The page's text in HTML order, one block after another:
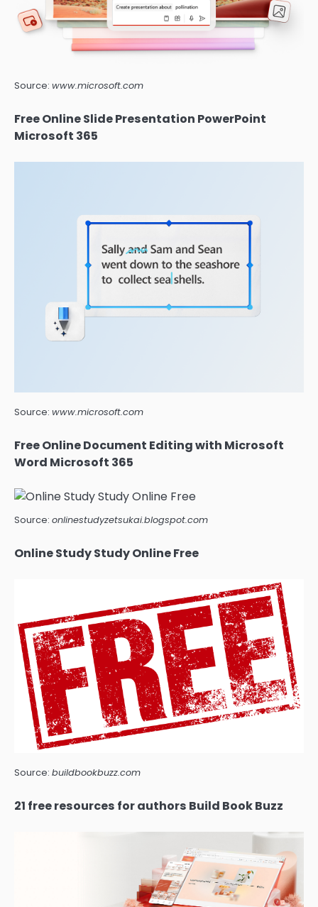
Source: www.microsoft.com
Free Online Slide Presentation PowerPoint
Microsoft 365
Source: www.microsoft.com
Free Online Document Editing with Microsoft
Word Microsoft 365
Source: onlinestudyzetsukai.blogspot.com
Online Study Study Online Free
Source: buildbookbuzz.com
21 free resources for authors Build Book Buzz